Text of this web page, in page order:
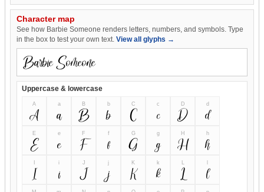
Character map
See how Barbie Someone renders letters, numbers, and symbols. Type
in the box to test your own text. View all glyphs →
Uppercase & lowercase
A
A
a
a
B
B
b
b
C
C
c
c
D
D
d
d
E
E
e
e
F
F
f
f
G
G
g
g
H
H
h
h
I
i
i
J
J
j
j
K
K
k
k L l